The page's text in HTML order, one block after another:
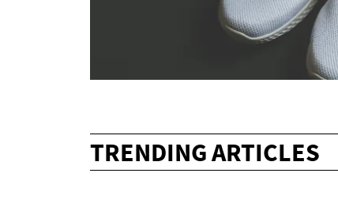
TRENDING ARTICLES